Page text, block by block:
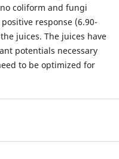
coliform and fungi
response (6.90-
juices. The juices have
potentials necessary
to be optimized for